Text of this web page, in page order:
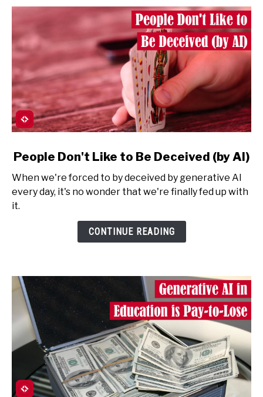
link
People
Don't
Like
AI)
People Don't Like to Be Deceived (by AI)
When we're forced to by deceived by generative AI
every day, it's no wonder that we're finally fed up with
it.
CONTINUE READING